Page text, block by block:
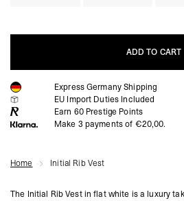
ADD TO CART
ADD TO CART
Express Germany Shipping
EU Import Duties Included
Earn 60Prestige Points
Make 3 payments of €20,00.
Home Initial Rib Vest
The Initial Rib Vest in flat white is a luxury